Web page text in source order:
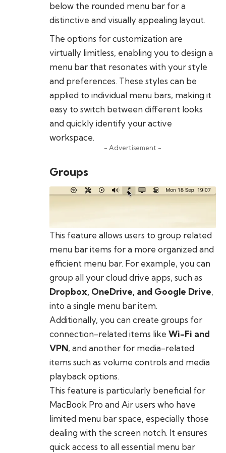
below the rounded menu bar for a
distinctive and visually appealing layout.
The options for customization are
virtually limitless, enabling you to design a
menu bar that resonates with your style
and preferences. These styles can be
applied to individual menu bars, making it
easy to switch between different looks
and quickly identify your active
workspace.
- Advertisement -
Groups
This feature allows users to group related
menu bar items for a more organized and
efficient menu bar. For example, you can
group all your cloud drive apps, such as
Dropbox, OneDrive, and Google Drive,
into a single menu bar item.
Additionally, you can create groups for
connection-related items like Wi-Fi and
VPN, and another for media-related
items such as volume controls and media
playback options.
This feature is particularly beneficial for
MacBook Pro and Air users who have
limited menu bar space, especially those
dealing with the screen notch. It ensures
quick access to all essential menu bar